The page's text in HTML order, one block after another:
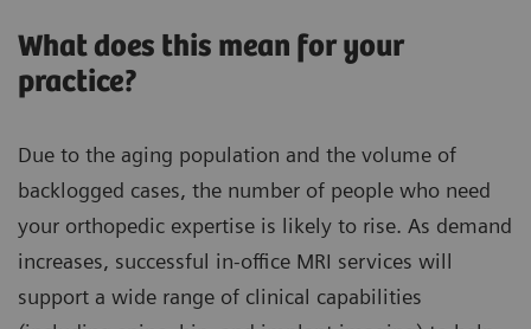
What does this mean for your
practice?
Due to the aging population and the volume of
backlogged cases, the number of people who need
your orthopedic expertise is likely to rise. As demand
increases, successful in-office MRI services will
support a wide range of clinical capabilities